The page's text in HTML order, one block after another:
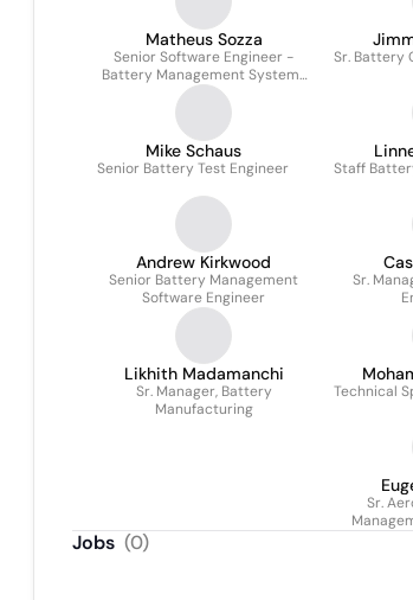
Matheus Sozza
Senior Software Engineer -
Battery Management Systems
(BMS)
Sr. Battery
Mike Schaus
Senior Battery Test Engineer Staff
Andrew Kirkwood
Senior Battery Management
Software Engineer
Sr.
Likhith Madamanchi
Sr. Manager, Battery
Manufacturing
Technical
Sr.
Jobs (0)